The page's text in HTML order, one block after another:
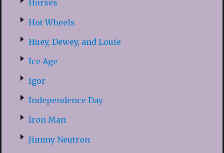
Horses
Hot Wheels
Huey, Dewey, and Louie
Ice Age
Igor
Independence Day
Iron Man
Jimmy Neutron